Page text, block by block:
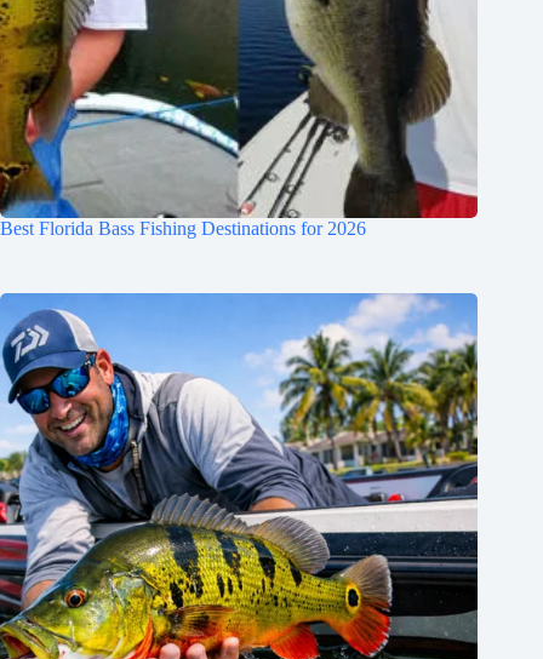
Best Florida Bass Fishing Destinations for 2026